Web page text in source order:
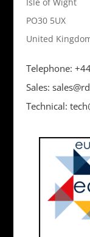
PO30 5UX
United
Telephone:
Sales:
Technical: